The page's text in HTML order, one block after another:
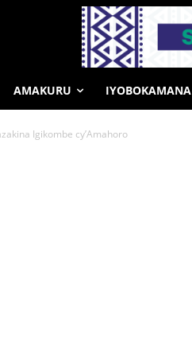
AMAKURU IYOBOKAMANA
Igikombe cy’Amahoro